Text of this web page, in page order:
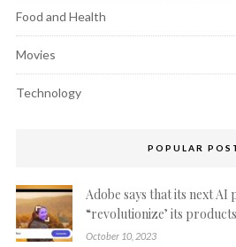
Food and Health
Movies
Technology
POPULAR
Adobe says that its next
“revolutionize’ its products
October 10, 2023